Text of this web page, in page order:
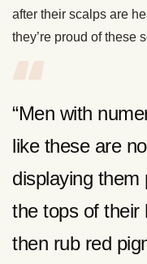
after their scalps are
they’re proud of these
“Men with
like these are
displaying them
the tops of their
then rub red